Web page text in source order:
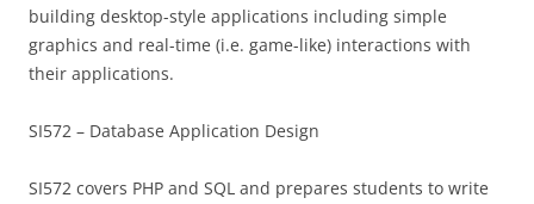
building desktop-style applications including simple
graphics and real-time (i.e. game-like) interactions with
their applications.
SI572 – Database Application Design
SI572 covers PHP and SQL and prepares students to write